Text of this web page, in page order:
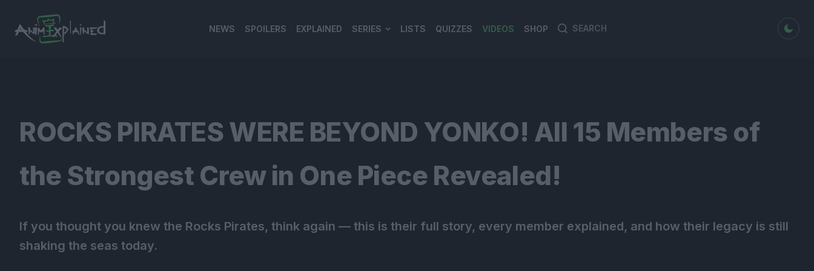
NEWS SPOILERS EXPLAINED SERIES LISTS QUIZZES VIDEOS SHOP
Search
Search
dark mode
ROCKS PIRATES WERE BEYOND YONKO! All 15 Members of
the Strongest Crew in One Piece Revealed!
If you thought you knew the Rocks Pirates, think again — this is their full story, every member explained, and how their legacy is still
shaking the seas today.